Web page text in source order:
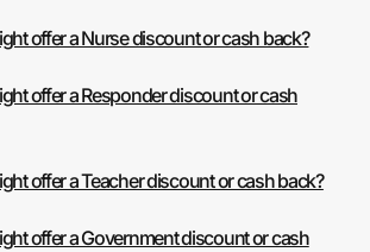
offer a Nurse discount or cash back?
offer a Responder discount or cash
offer a Teacher discount or cash back?
offer a Government discount or cash